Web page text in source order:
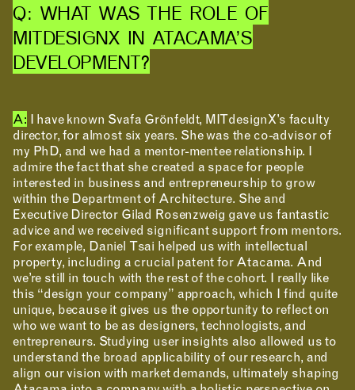
INCLUSIVITY &
ACCESSIBILITY
SIGN UP FOR MAD NEWS!
Q: WHAT WAS THE ROLE OF
MITDESIGNX IN ATACAMA’S
DEVELOPMENT?
A: I have known Svafa Grönfeldt, MITdesignX’s faculty
director, for almost six years. She was the co-advisor of
my PhD, and we had a mentor-mentee relationship. I
admire the fact that she created a space for people
interested in business and entrepreneurship to grow
within the Department of Architecture. She and
Executive Director Gilad Rosenzweig gave us fantastic
advice and we received significant support from mentors.
For example, Daniel Tsai helped us with intellectual
property, including a crucial patent for Atacama. And
we’re still in touch with the rest of the cohort. I really like
this “design your company” approach, which I find quite
unique, because it gives us the opportunity to reflect on
who we want to be as designers, technologists, and
entrepreneurs. Studying user insights also allowed us to
understand the broad applicability of our research, and
align our vision with market demands, ultimately shaping